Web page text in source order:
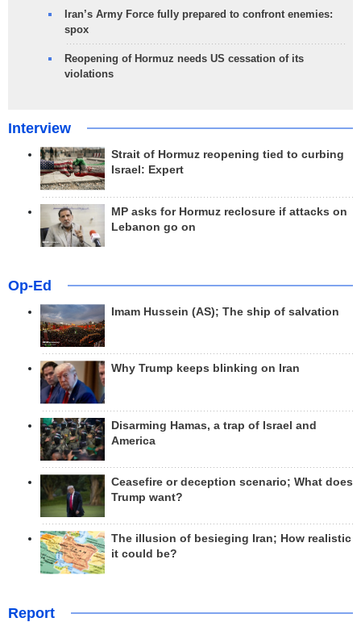
Iran’s Army Force fully prepared to confront enemies:
spox
Reopening of Hormuz needs US cessation of its
violations
Interview
Strait of Hormuz reopening tied to curbing
Israel: Expert
MP asks for Hormuz reclosure if attacks on
Lebanon go on
Op-Ed
Imam Hussein (AS); The ship of salvation
Why Trump keeps blinking on Iran
Disarming Hamas, a trap of Israel and
America
Ceasefire or deception scenario; What does
Trump want?
The illusion of besieging Iran; How realistic
it could be?
Report